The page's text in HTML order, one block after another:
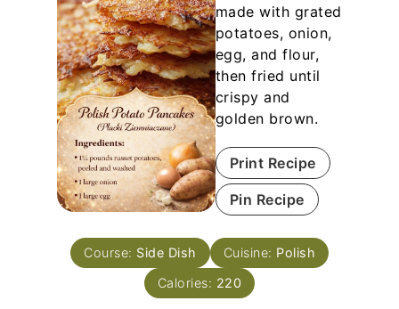
made with grated
potatoes, onion,
egg, and flour,
then fried until
crispy and
golden brown.
Print Recipe
Pin Recipe
Course: Side Dish Cuisine: Polish
Calories: 220